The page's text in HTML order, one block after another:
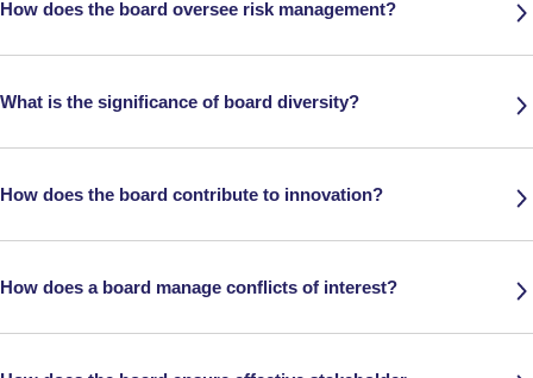
How does the board oversee risk management?
What is the significance of board diversity?
How does the board contribute to innovation?
How does a board manage conflicts of interest?